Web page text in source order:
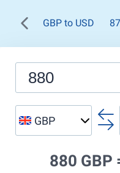
GBP to USD
GBP
880 GBP